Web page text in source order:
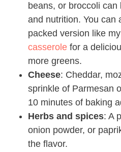
beans, or broccoli
and nutrition. You can
packed version like my
casserole for a
more greens.
Cheese: Cheddar,
sprinkle of Parmesan
10 minutes of baking
Herbs and spices: A
onion powder, or
the flavor.